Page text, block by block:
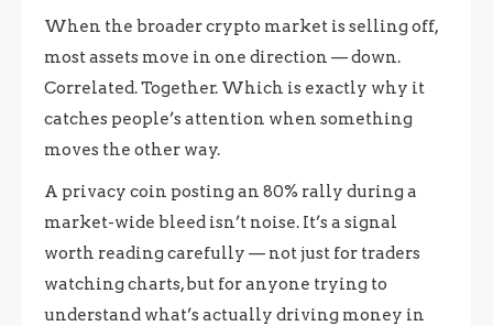
When the broader crypto market is selling off,
most assets move in one direction — down.
Correlated. Together. Which is exactly why it
catches people’s attention when something
moves the other way.
A privacy coin posting an 80% rally during a
market-wide bleed isn’t noise. It’s a signal
worth reading carefully — not just for traders
watching charts, but for anyone trying to
understand what’s actually driving money in